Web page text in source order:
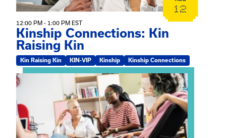
12
12:00 PM - 1:00 PM EST
Kinship Connections: Kin
Raising Kin
Kin Raising Kin KIN-VIP Kinship Kinship Connections
View event: Practicum Info Session